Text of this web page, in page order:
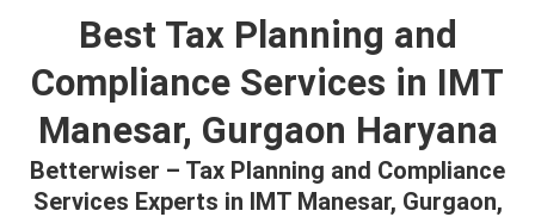
Best Tax Planning and
Compliance Services in IMT
Manesar, Gurgaon Haryana
Betterwiser – Tax Planning and Compliance
Services Experts in IMT Manesar, Gurgaon,